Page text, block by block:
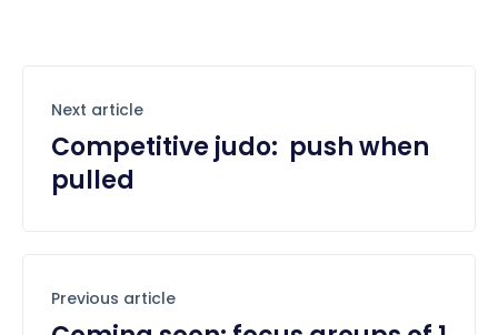
Next article
Competitive judo: push when
pulled
Previous article